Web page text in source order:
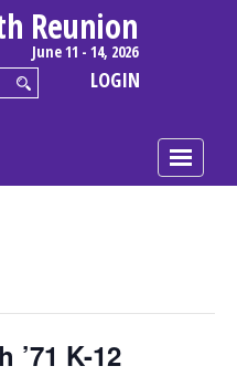
Reunion
June 11 - 14, 2026
LOGIN
K-12